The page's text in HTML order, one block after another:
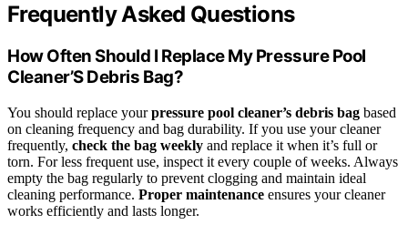
Frequently Asked Questions
How Often Should I Replace My Pressure Pool
Cleaner’S Debris Bag?
You should replace yourpressure pool cleaner’s debris bag based
on cleaning frequency and bag durability. If you use your cleaner
frequently, check the bag weekly and replace it when it’s full or
torn. For less frequent use, inspect it every couple of weeks. Always
empty the bag regularly to prevent clogging and maintain ideal
cleaning performance. Proper maintenance ensures your cleaner
works efficiently and lasts longer.